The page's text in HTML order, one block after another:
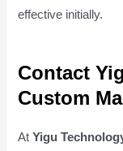
effective initially.
Contact
Custom
AtYigu